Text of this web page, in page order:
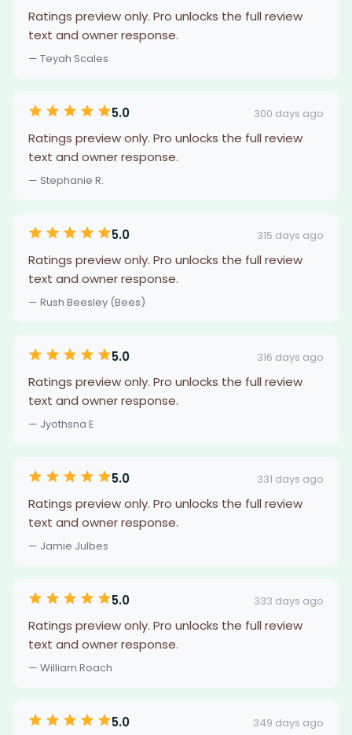
Ratings preview only. Pro unlocks the full review
text and owner response.
— Teyah Scales
5.0 300 days ago
Ratings preview only. Pro unlocks the full review
text and owner response.
— Stephanie R.
5.0 315 days ago
Ratings preview only. Pro unlocks the full review
text and owner response.
— Rush Beesley (Bees)
5.0 316 days ago
Ratings preview only. Pro unlocks the full review
text and owner response.
— Jyothsna E
5.0 331 days ago
Ratings preview only. Pro unlocks the full review
text and owner response.
— Jamie Julbes
5.0 333 days ago
Ratings preview only. Pro unlocks the full review
text and owner response.
— William Roach
5.0 349 days ago